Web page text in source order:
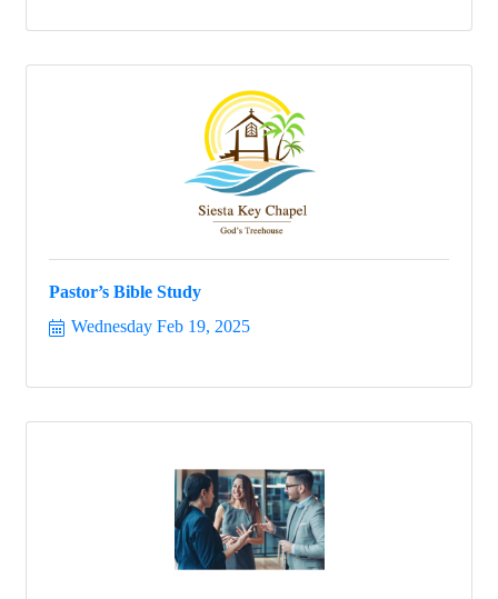
Pastor’s Bible Study
Wednesday Feb 19, 2025